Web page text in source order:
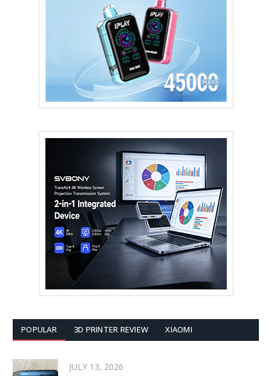
POPULAR 3D PRINTER REVIEW XIAOMI
JULY 13, 2026